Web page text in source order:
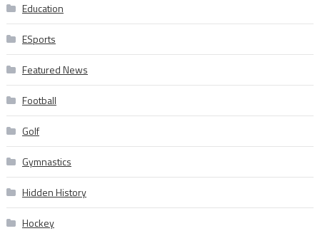
Education
ESports
Featured News
Football
Golf
Gymnastics
Hidden History
Hockey